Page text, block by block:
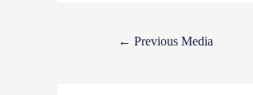
← Previous Media